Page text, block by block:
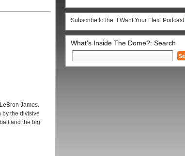
James.
by the divisive
and the big
Subscribe to the “I Want Your Flex” Podcast
What’s Inside The Dome?: Search
Search
for: